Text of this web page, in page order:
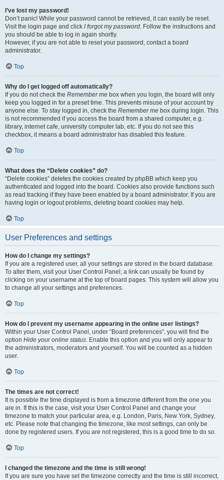
I’ve lost my password!
Don’t panic! While your password cannot be retrieved, it can easily be reset.
Visit the login page and click I forgot my password. Follow the instructions and
you should be able to log in again shortly.
However, if you are not able to reset your password, contact a board
administrator.
Top
Why do I get logged off automatically?
If you do not check the Remember me box when you login, the board will only
keep you logged in for a preset time. This prevents misuse of your account by
anyone else. To stay logged in, check the Remember me box during login. This
is not recommended if you access the board from a shared computer, e.g.
library, internet cafe, university computer lab, etc. If you do not see this
checkbox, it means a board administrator has disabled this feature.
Top
What does the “Delete cookies” do?
“Delete cookies” deletes the cookies created by phpBB which keep you
authenticated and logged into the board. Cookies also provide functions such
as read tracking if they have been enabled by a board administrator. If you are
having login or logout problems, deleting board cookies may help.
Top
User Preferences and settings
How do I change my settings?
If you are a registered user, all your settings are stored in the board database.
To alter them, visit your User Control Panel; a link can usually be found by
clicking on your username at the top of board pages. This system will allow you
to change all your settings and preferences.
Top
How do I prevent my username appearing in the online user listings?
Within your User Control Panel, under “Board preferences”, you will find the
option Hide your online status. Enable this option and you will only appear to
the administrators, moderators and yourself. You will be counted as a hidden
user.
Top
The times are not correct!
It is possible the time displayed is from a timezone different from the one you
are in. If this is the case, visit your User Control Panel and change your
timezone to match your particular area, e.g. London, Paris, New York, Sydney,
etc. Please note that changing the timezone, like most settings, can only be
done by registered users. If you are not registered, this is a good time to do so.
Top
I changed the timezone and the time is still wrong!
If you are sure you have set the timezone correctly and the time is still incorrect,